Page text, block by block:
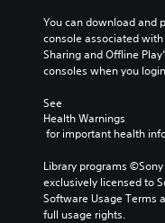
You can download and
console associated
Sharing and Offline
consoles when you
See
Health Warnings
for important health
Library programs
exclusively licensed to
Software Usage Terms
full usage rights.